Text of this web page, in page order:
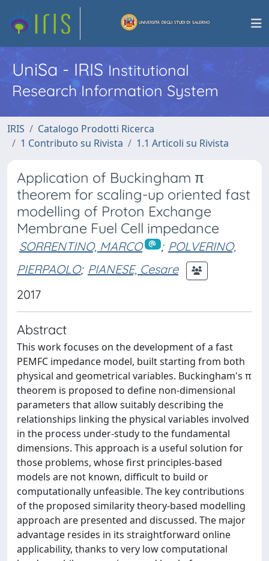
UniSa - IRISInstitutional
Research Information System
IRIS
Catalogo Prodotti Ricerca
1 Contributo su Rivista
1.1 Articoli su Rivista
Application of Buckingham π
theorem for scaling-up oriented fast
modelling of Proton Exchange
Membrane Fuel Cell impedance
SORRENTINO, MARCO ; POLVERINO,
PIERPAOLO; PIANESE, Cesare
2017
Abstract
This work focuses on the development of a fast
PEMFC impedance model, built starting from both
physical and geometrical variables. Buckingham's π
theorem is proposed to define non-dimensional
parameters that allow suitably describing the
relationships linking the physical variables involved
in the process under-study to the fundamental
dimensions. This approach is a useful solution for
those problems, whose first principles-based
models are not known, difficult to build or
computationally unfeasible. The key contributions
of the proposed similarity theory-based modelling
approach are presented and discussed. The major
advantage resides in its straightforward online
applicability, thanks to very low computational